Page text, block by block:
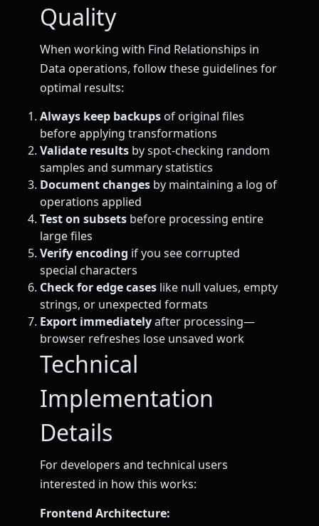
Quality
When working with Find Relationships in
Data operations, follow these guidelines for
optimal results:
Always keep backupsof original files
before applying transformations
Validate results by spot-checking random
samples and summary statistics
Document changes by maintaining a log of
operations applied
Test on subsets before processing entire
large files
Verify encoding if you see corrupted
special characters
Check for edge cases like null values, empty
strings, or unexpected formats
Export immediatelyafter processing—
browser refreshes lose unsaved work
Technical
Implementation
Details
For developers and technical users
interested in how this works:
Frontend Architecture: